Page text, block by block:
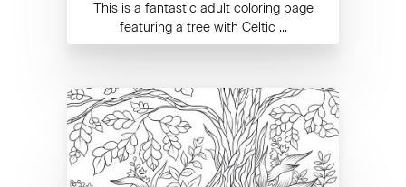
This is a fantastic adult coloring page
featuring a tree with Celtic ...